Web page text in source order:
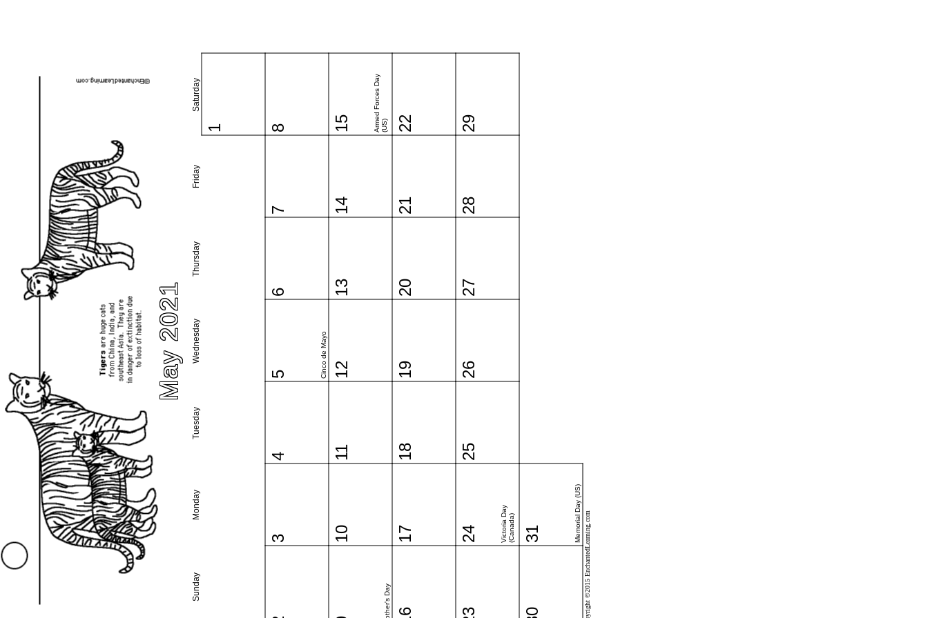
Copyright ©2015 EnchantedLearning.com
May 2021
Sunday
Monday
Tuesday
Wednesday
Thursday
Friday
Saturday
1
3
4
5 Cinco de Mayo
6
7
8
Mother's Day
10
11
12
13
14
15 Armed Forces Day (US)
17
18
19
20
21
22
24 Victoria Day(Canada)
25
26
27
28
29
31 Memorial Day (US)